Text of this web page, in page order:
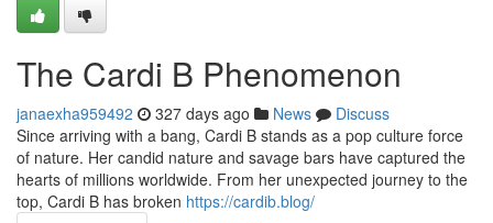
The Cardi B Phenomenon
janaexha959492 327 days ago News
Discuss
Since arriving with a bang, Cardi B stands as a pop culture force
of nature. Her candid nature and savage bars have captured the
hearts of millions worldwide. From her unexpected journey to the
top, Cardi B has broken https://cardib.blog/